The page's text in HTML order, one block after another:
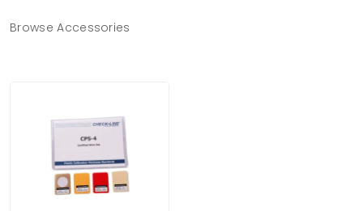
Browse Accessories